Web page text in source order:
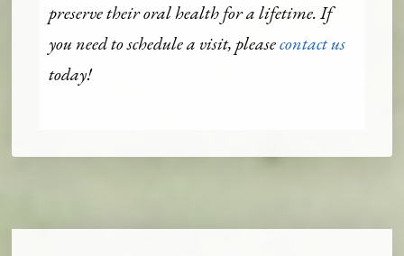
preserve their oral health for a lifetime. If
you need to schedule a visit, pleasecontact us
today!